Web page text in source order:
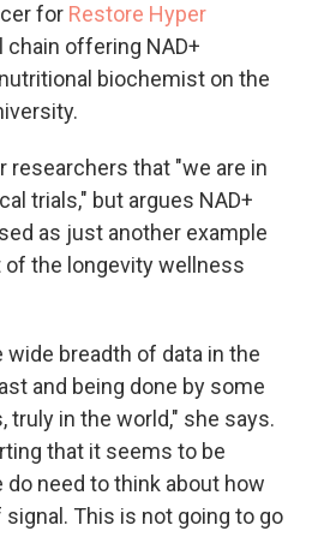
for Restore Hyper
chain offering NAD+
biochemist on the
researchers that "we are in
trials," but argues NAD+
as just another example
the longevity wellness
wide breadth of data in the
and being done by some
in the world," she says.
that it seems to be
do need to think about how
This is not going to go